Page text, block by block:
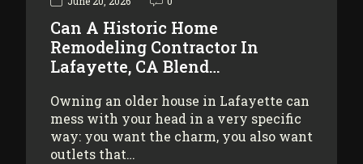
Can A Historic Home
Remodeling Contractor In
Lafayette, CA Blend…
Owning an older house in Lafayette can
mess with your head in a very specific
way: you want the charm, you also want
outlets that…